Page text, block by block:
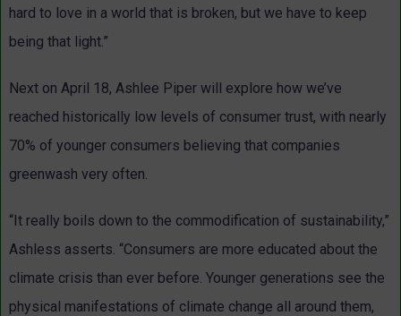
hard to love in a world that is broken, but we have to keep
being that light.”
Next on April 18, Ashlee Piper will explore how we’ve
reached historically low levels of consumer trust, with nearly
70% of younger consumers believing that companies
greenwash very often.
“It really boils down to the commodification of sustainability,”
Ashless asserts. “Consumers are more educated about the
climate crisis than ever before. Younger generations see the
physical manifestations of climate change all around them,